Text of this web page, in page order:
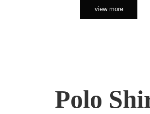
view more
Polo